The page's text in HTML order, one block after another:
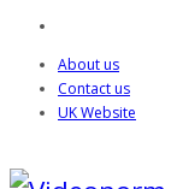
About us
Contact us
UK Website